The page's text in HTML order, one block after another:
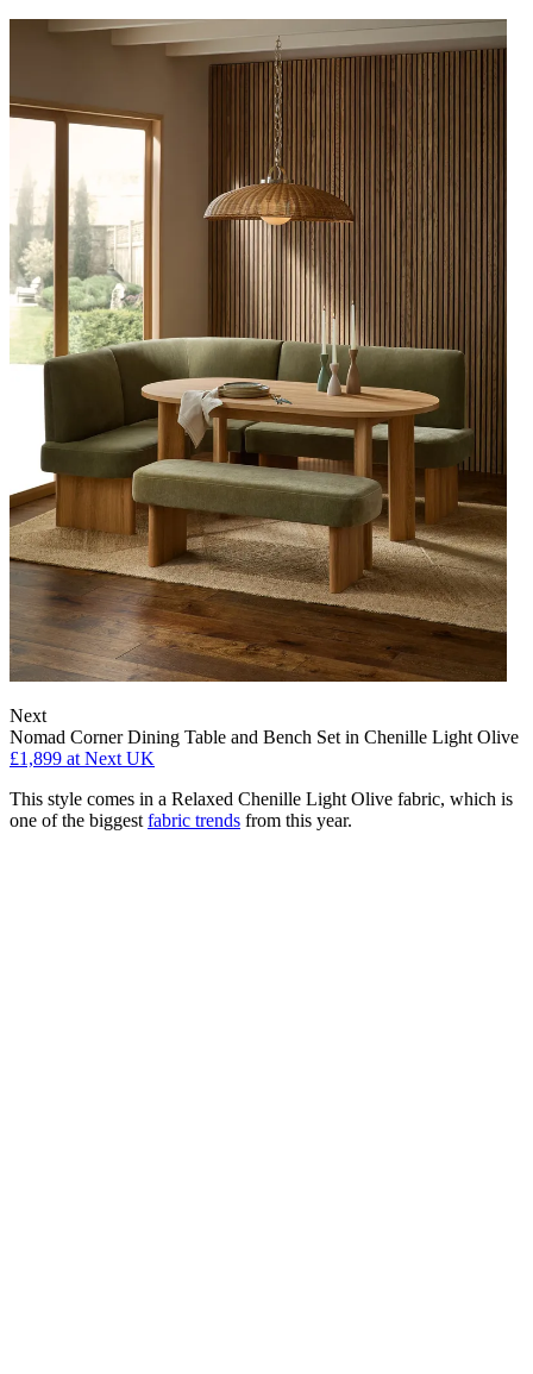
Next
Nomad Corner Dining Table and Bench Set in Chenille Light Olive
£1,899 at Next UK
This style comes in a Relaxed Chenille Light Olive fabric, which is
one of the biggest fabric trends from this year.